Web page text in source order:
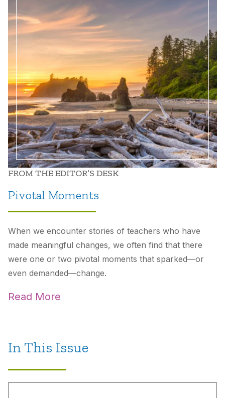
FROM THE EDITOR’S DESK
Pivotal Moments
When we encounter stories of teachers who have
made meaningful changes, we often find that there
were one or two pivotal moments that sparked—or
even demanded—change.
Read More
In This Issue